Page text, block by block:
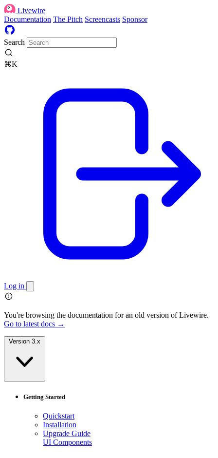
Livewire
Documentation The Pitch Screencasts Sponsor
Search
⌘K
Log in
You're browsing the documentation for an old version of Livewire.
Go to latest docs →
Version 3.x
Getting Started
Quickstart
Installation
Upgrade Guide
UI Components